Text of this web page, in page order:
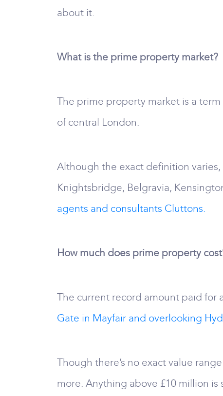
about it.
What is the prime property market?
The prime property market is a
of central London.
Although the exact definition
Knightsbridge, Belgravia,
agents and consultants Cluttons.
How much does prime property
The current record amount paid for
Gate in Mayfair and overlooking
Though there’s no exact value
more. Anything above £10 million